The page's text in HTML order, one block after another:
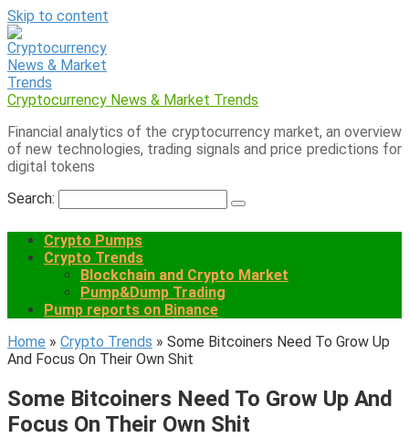
Skip to content
Cryptocurrency News & Market Trends
Financial analytics of the cryptocurrency market, an overview
of new technologies, trading signals and price predictions for
digital tokens
Search:
Crypto Pumps
Crypto Trends
Blockchain and Crypto Market
Pump&Dump Trading
Pump reports on Binance
Home » Crypto Trends » Some Bitcoiners Need To Grow Up
And Focus On Their Own Shit
Some Bitcoiners Need To Grow Up And
Focus On Their Own Shit